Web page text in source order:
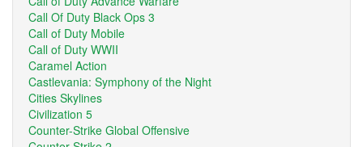
Call Of Duty Black Ops 3
Call of Duty Mobile
Call of Duty WWII
Caramel Action
Castlevania: Symphony of the Night
Cities Skylines
Civilization 5
Counter-Strike Global Offensive